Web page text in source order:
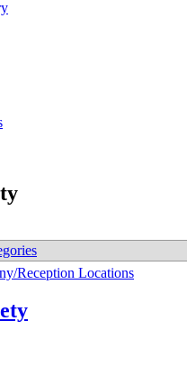
Reception Locations